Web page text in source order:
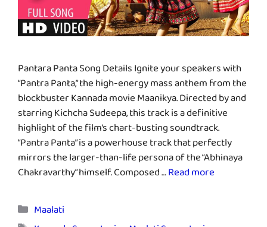
Pantara Panta Song Details Ignite your speakers with
“Pantra Panta,” the high-energy mass anthem from the
blockbuster Kannada movie Maanikya. Directed by and
starring Kichcha Sudeepa, this track is a definitive
highlight of the film’s chart-busting soundtrack.
“Pantra Panta” is a powerhouse track that perfectly
mirrors the larger-than-life persona of the “Abhinaya
Chakravarthy” himself. Composed …Read more
Categories
Maalati